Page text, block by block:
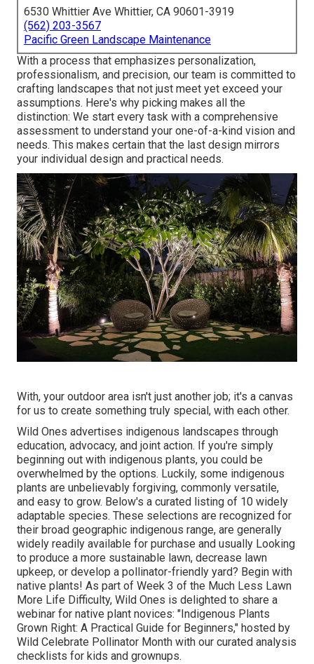
6530 Whittier Ave Whittier, CA 90601-3919
(562) 203-3567
Pacific Green Landscape Maintenance
With a process that emphasizes personalization,
professionalism, and precision, our team is committed to
crafting landscapes that not just meet yet exceed your
assumptions. Here's why picking makes all the
distinction: We start every task with a comprehensive
assessment to understand your one-of-a-kind vision and
needs. This makes certain that the last design mirrors
your individual design and practical needs.
With, your outdoor area isn't just another job; it's a canvas
for us to create something truly special, with each other.
Wild Ones advertises indigenous landscapes through
education, advocacy, and joint action. If you're simply
beginning out with indigenous plants, you could be
overwhelmed by the options. Luckily, some indigenous
plants are unbelievably forgiving, commonly versatile,
and easy to grow. Below's a curated listing of 10 widely
adaptable species. These selections are recognized for
their broad geographic indigenous range, are generally
widely readily available for purchase and usually Looking
to produce a more sustainable lawn, decrease lawn
upkeep, or develop a pollinator-friendly yard? Begin with
native plants! As part of Week 3 of the Much Less Lawn
More Life Difficulty, Wild Ones is delighted to share a
webinar for native plant novices: "Indigenous Plants
Grown Right: A Practical Guide for Beginners," hosted by
Wild Celebrate Pollinator Month with our curated analysis
checklists for kids and grownups.